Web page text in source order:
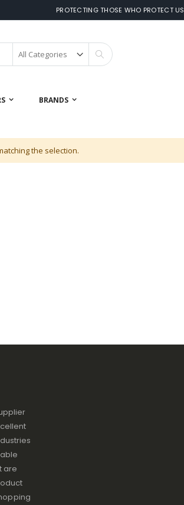
PROTECTING THOSE WHO PROTECT US
BRANDS
the selection.
are